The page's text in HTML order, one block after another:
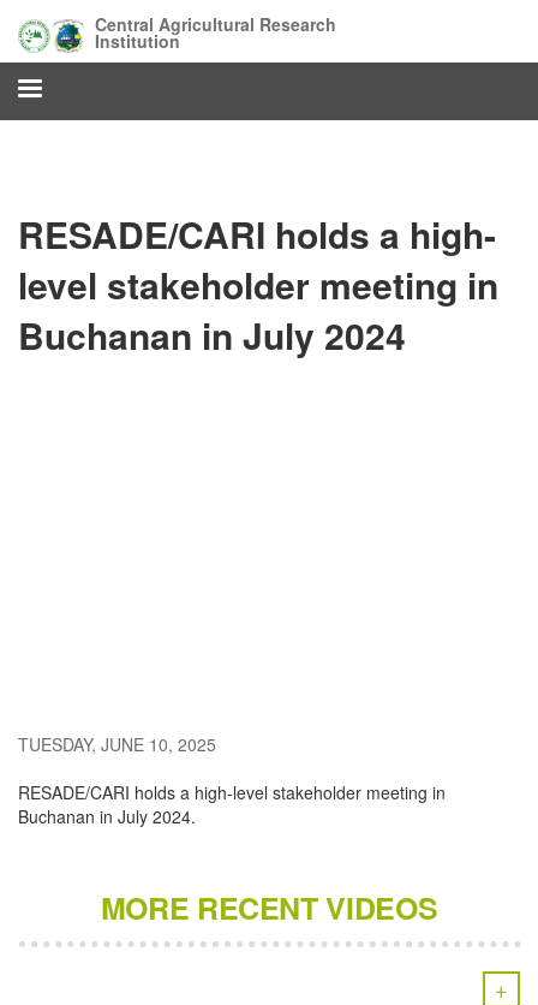
main
content
Central Agricultural Research
Institution
RESADE/CARI holds a high-
level stakeholder meeting in
Buchanan in July 2024
TUESDAY, JUNE 10, 2025
RESADE/CARI holds a high-level stakeholder meeting in
Buchanan in July 2024.
MORE RECENT VIDEOS
+